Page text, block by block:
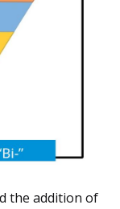
the addition of